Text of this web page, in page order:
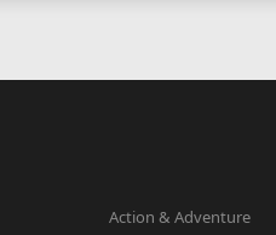
Action & Adventure